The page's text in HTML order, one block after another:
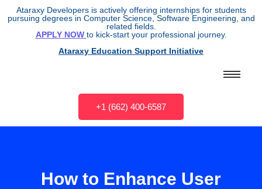
Ataraxy Developers is actively offering internships for students
pursuing degrees in Computer Science, Software Engineering, and
related fields.
APPLY NOW to kick-start your professional journey.
Ataraxy Education Support Initiative
+1 (662) 400-6587
How to Enhance User